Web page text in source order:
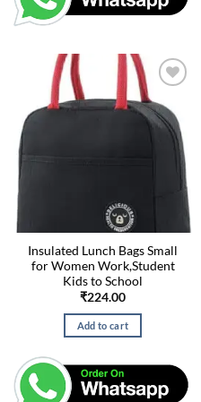
Insulated Lunch Bags Small
for Women Work,Student
Kids to School
₹224.00
Add to cart